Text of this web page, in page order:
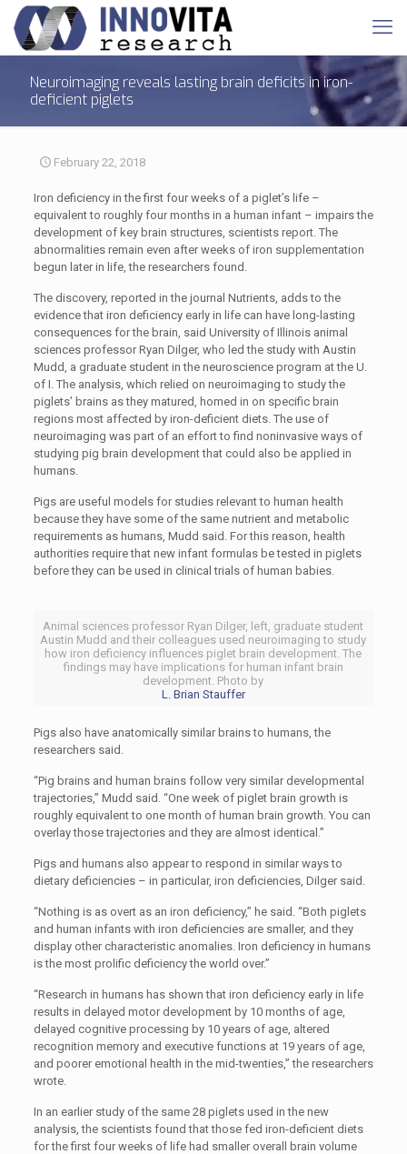
Neuroimaging reveals lasting brain deficits in iron-
deficient piglets
February 22, 2018
Iron deficiency in the first four weeks of a piglet’s life –
equivalent to roughly four months in a human infant – impairs the
development of key brain structures, scientists report. The
abnormalities remain even after weeks of iron supplementation
begun later in life, the researchers found.
The discovery, reported in the journal Nutrients, adds to the
evidence that iron deficiency early in life can have long-lasting
consequences for the brain, said University of Illinois animal
sciences professor Ryan Dilger, who led the study with Austin
Mudd, a graduate student in the neuroscience program at the U.
of I. The analysis, which relied on neuroimaging to study the
piglets’ brains as they matured, homed in on specific brain
regions most affected by iron-deficient diets. The use of
neuroimaging was part of an effort to find noninvasive ways of
studying pig brain development that could also be applied in
humans.
Pigs are useful models for studies relevant to human health
because they have some of the same nutrient and metabolic
requirements as humans, Mudd said. For this reason, health
authorities require that new infant formulas be tested in piglets
before they can be used in clinical trials of human babies.
Animal sciences professor Ryan Dilger, left, graduate student
Austin Mudd and their colleagues used neuroimaging to study
how iron deficiency influences piglet brain development. The
findings may have implications for human infant brain
development. Photo by
L. Brian Stauffer
Pigs also have anatomically similar brains to humans, the
researchers said.
“Pig brains and human brains follow very similar developmental
trajectories,” Mudd said. “One week of piglet brain growth is
roughly equivalent to one month of human brain growth. You can
overlay those trajectories and they are almost identical.”
Pigs and humans also appear to respond in similar ways to
dietary deficiencies – in particular, iron deficiencies, Dilger said.
“Nothing is as overt as an iron deficiency,” he said. “Both piglets
and human infants with iron deficiencies are smaller, and they
display other characteristic anomalies. Iron deficiency in humans
is the most prolific deficiency the world over.”
“Research in humans has shown that iron deficiency early in life
results in delayed motor development by 10 months of age,
delayed cognitive processing by 10 years of age, altered
recognition memory and executive functions at 19 years of age,
and poorer emotional health in the mid-twenties,” the researchers
wrote.
In an earlier study of the same 28 piglets used in the new
analysis, the scientists found that those fed iron-deficient diets
for the first four weeks of life had smaller overall brain volume